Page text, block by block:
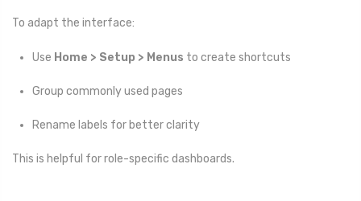
To adapt the interface:
Use Home > Setup > Menus to create shortcuts
Group commonly used pages
Rename labels for better clarity
This is helpful for role-specific dashboards.